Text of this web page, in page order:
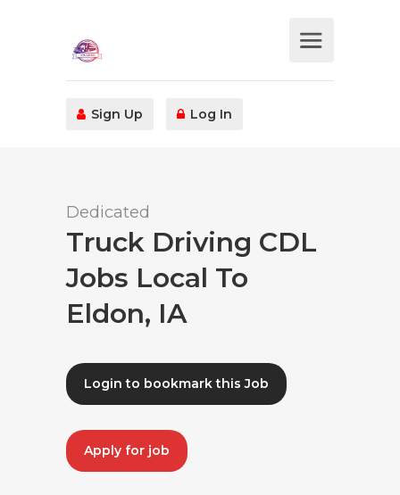
Sign Up Log In
Dedicated
Truck Driving CDL
Jobs Local To
Eldon, IA
Login to bookmark this Job
Apply for job